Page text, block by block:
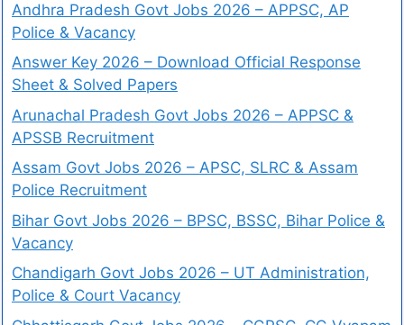
Andhra Pradesh Govt Jobs 2026 – APPSC, AP
Police & Vacancy
Answer Key 2026 – Download Official Response
Sheet & Solved Papers
Arunachal Pradesh Govt Jobs 2026 – APPSC &
APSSB Recruitment
Assam Govt Jobs 2026 – APSC, SLRC & Assam
Police Recruitment
Bihar Govt Jobs 2026 – BPSC, BSSC, Bihar Police &
Vacancy
Chandigarh Govt Jobs 2026 – UT Administration,
Police & Court Vacancy